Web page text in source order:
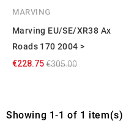
MARVING
Marving EU/SE/XR38 Ax
Roads 170 2004 >
€228.75€305.00
Showing 1-1 of 1 item(s)